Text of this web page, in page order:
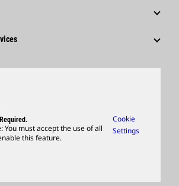
Results
You must accept the use of all
this feature.
Cookie
Settings